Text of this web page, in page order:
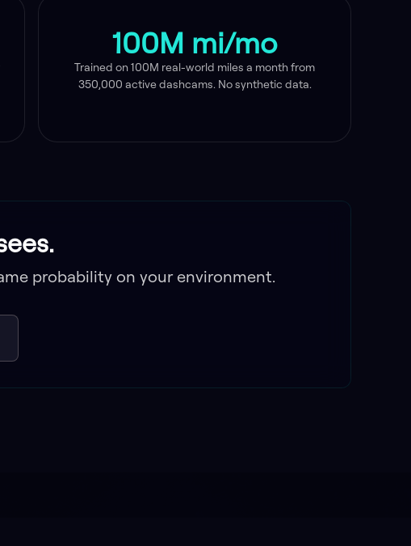
100M mi/mo
Trained on 100M real-world miles a month from
350,000 active dashcams. No synthetic data.
probability on your environment.